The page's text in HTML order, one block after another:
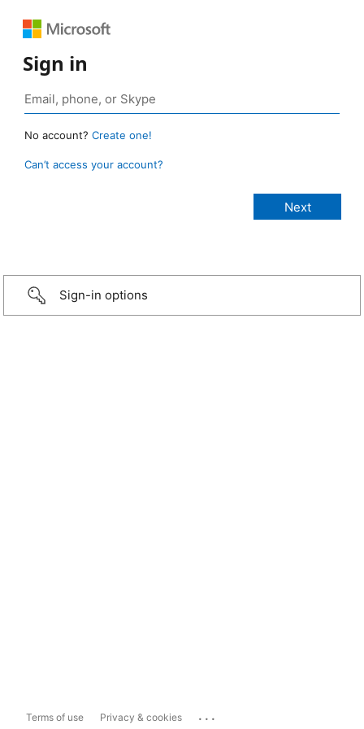
Sign in
No account? Create one!
Can’t access your account?
Sign-in options
Terms of use Privacy & cookies ...